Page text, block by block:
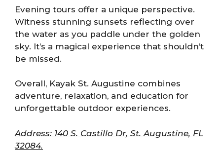
Evening tours offer a unique perspective.
Witness stunning sunsets reflecting over
the water as you paddle under the golden
sky. It’s a magical experience that shouldn’t
be missed.
Overall, Kayak St. Augustine combines
adventure, relaxation, and education for
unforgettable outdoor experiences.
Address: 140 S. Castillo Dr, St. Augustine, FL
32084.